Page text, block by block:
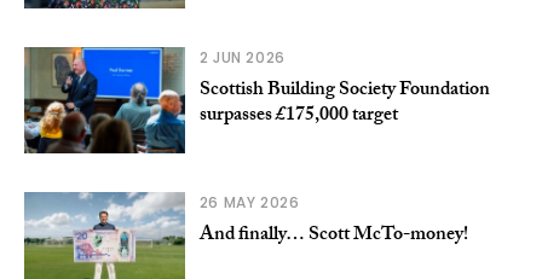
2 JUN 2026
Scottish Building Society Foundation
surpasses £175,000 target
26 MAY 2026
And finally… Scott McTo-money!